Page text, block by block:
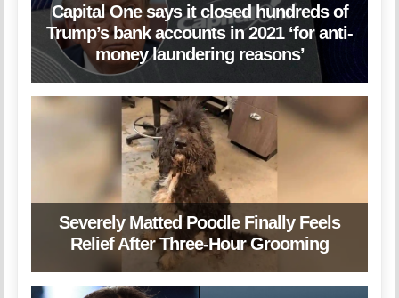
Capital One says it closed hundreds of
Trump’s bank accounts in 2021 ‘for anti-
money laundering reasons’
Severely Matted Poodle Finally Feels
Relief After Three-Hour Grooming